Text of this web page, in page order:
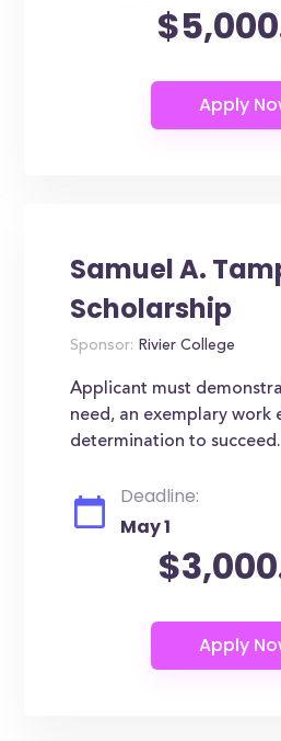
Samuel A.
Scholarship
Sponsor: Rivier College
Applicant must
need, an exemplary work
determination to succeed.
Deadline:
May 1